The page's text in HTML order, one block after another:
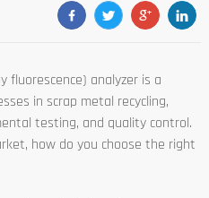
fluorescence) analyzer is a
in scrap metal recycling,
testing, and quality control.
how do you choose the right